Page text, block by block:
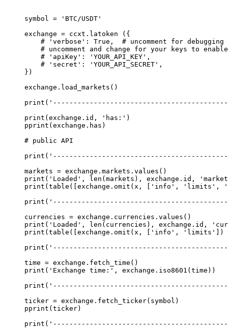
symbol = 'BTC/USDT'
exchange = ccxt.latoken ({
# 'verbose': True,  # uncomment for debugging
# uncomment and change for your keys to
    # 'apiKey': 'YOUR_API_KEY',
    # 'secret': 'YOUR_API_SECRET',
})
exchange.load_markets()
print (
print (exchange.id, 'has:' )
pprint(exchange.has)
# public API
print (
markets = exchange.markets.values()
print ( 'Loaded' , len (markets), exchange.id,
print (table([exchange.omit(x, [ 'info' , 'limits' ,
print (
currencies = exchange.currencies.values()
print ( 'Loaded' , len (currencies), exchange.id,
print (table([exchange.omit(x, [ 'info' , 'limits'
])
print (
time = exchange.fetch_time()
print ( 'Exchange time:' , exchange.iso8601(time))
print (
ticker = exchange.fetch_ticker(symbol)
pprint(ticker)
print (